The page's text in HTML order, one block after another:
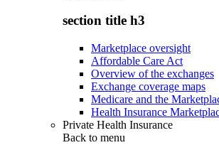
section title h3
Marketplace oversight
Affordable Care Act
Overview of the exchanges
Exchange coverage maps
Medicare and the
Health Insurance
Private Health Insurance
Back to menu